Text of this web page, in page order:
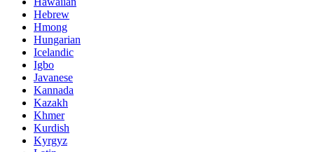
Hebrew
Hmong
Hungarian
Icelandic
Igbo
Javanese
Kannada
Kazakh
Khmer
Kurdish
Kyrgyz